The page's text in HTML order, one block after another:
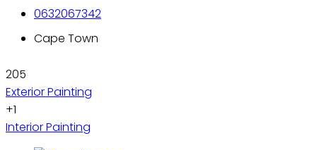
0632067342
Cape Town
205
Exterior Painting
+1
Interior Painting